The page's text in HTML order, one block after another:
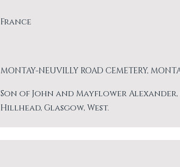
France
MONTAY-NEUVILLY ROAD CEMETERY,
Son of John and Mayflower Alexander,
Hillhead, Glasgow, West.